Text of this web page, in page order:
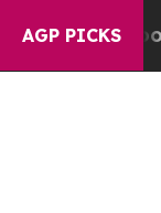
AGP PICKS
a Floor